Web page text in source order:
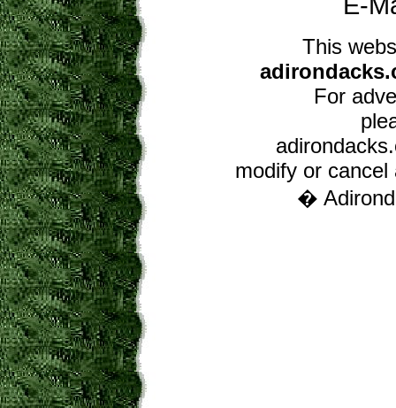
This
For
modify or
�